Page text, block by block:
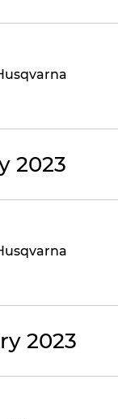
2023
2023